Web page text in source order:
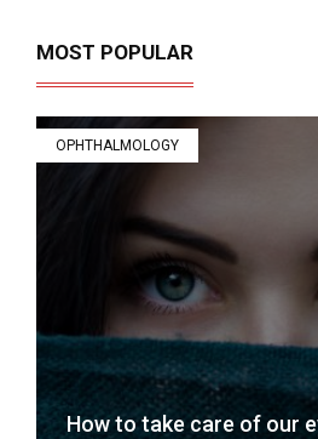
MOST POPULAR
OPHTHALMOLOGY
How to take care of our